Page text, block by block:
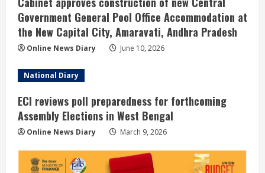
Government General Pool Office Accommodation at
the New Capital City, Amaravati, Andhra Pradesh
Online News Diary June 10, 2026
National Diary
ECI reviews poll preparedness for forthcoming
Assembly Elections in West Bengal
Online News Diary March 9, 2026